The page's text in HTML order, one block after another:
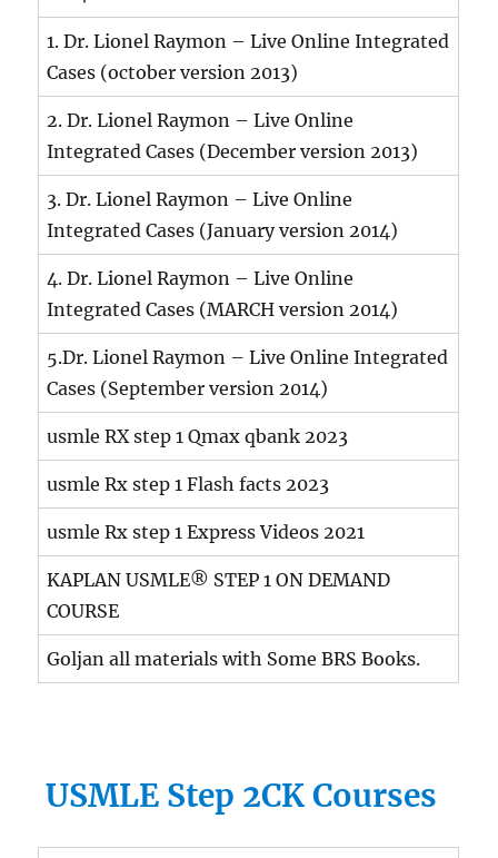
1. Dr. Lionel Raymon – Live Online Integrated
Cases (october version 2013)
2. Dr. Lionel Raymon – Live Online
Integrated Cases (December version 2013)
3. Dr. Lionel Raymon – Live Online
Integrated Cases (January version 2014)
4. Dr. Lionel Raymon – Live Online
Integrated Cases (MARCH version 2014)
5.Dr. Lionel Raymon – Live Online Integrated
Cases (September version 2014)
usmle RX step 1 Qmax qbank 2023
usmle Rx step 1 Flash facts 2023
usmle Rx step 1 Express Videos 2021
KAPLAN USMLE® STEP 1 ON DEMAND
COURSE
Goljan all materials with Some BRS Books.
USMLE Step 2CK Courses